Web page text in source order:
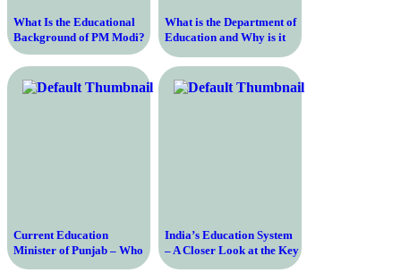
What Is the Educational
Background of PM Modi?
What is the Department of
Education and Why is it
Important for the U.S.
Education System
Current Education
Minister of Punjab – Who
is Leading the State’s
India’s Education System
– A Closer Look at the Key
Players Shaping the